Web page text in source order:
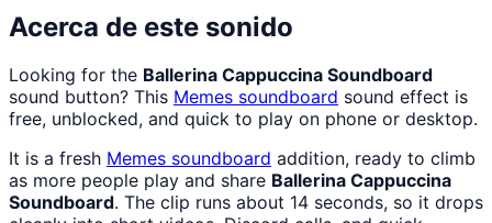
Acerca de este sonido
Looking for the Ballerina Cappuccina Soundboard
sound button? This Memes soundboard sound effect is
free, unblocked, and quick to play on phone or desktop.
It is a fresh Memes soundboard addition, ready to climb
as more people play and share Ballerina Cappuccina
Soundboard. The clip runs about 14 seconds, so it drops